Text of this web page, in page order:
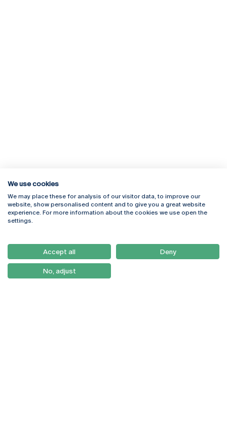
Rua Diogo Botelho 1327
4169-005 Porto
+351 226 196 240
Campus Online
Webmail
Como Chegar
Newsletter
We use cookies
We may place these for analysis of our visitor data, to improve our
website, show personalised content and to give you a great website
experience. For more information about the cookies we use open the
settings.
Accept all Deny
No, adjust